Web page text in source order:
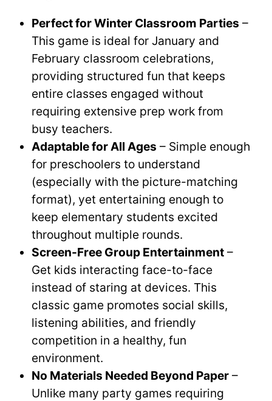
Perfect for Winter Classroom Parties –
This game is ideal for January and
February classroom celebrations,
providing structured fun that keeps
entire classes engaged without
requiring extensive prep work from
busy teachers.
Adaptable for All Ages – Simple enough
for preschoolers to understand
(especially with the picture-matching
format), yet entertaining enough to
keep elementary students excited
throughout multiple rounds.
Screen-Free Group Entertainment–
Get kids interacting face-to-face
instead of staring at devices. This
classic game promotes social skills,
listening abilities, and friendly
competition in a healthy, fun
environment.
No Materials Needed Beyond Paper–
Unlike many party games requiring